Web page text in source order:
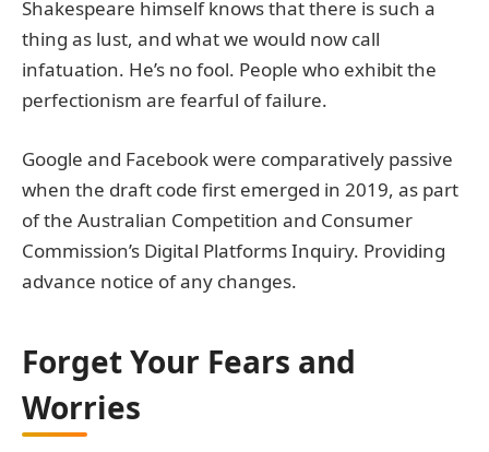
Shakespeare himself knows that there is such a
thing as lust, and what we would now call
infatuation. He’s no fool. People who exhibit the
perfectionism are fearful of failure.
Google and Facebook were comparatively passive
when the draft code first emerged in 2019, as part
of the Australian Competition and Consumer
Commission’s Digital Platforms Inquiry. Providing
advance notice of any changes.
Forget Your Fears and
Worries